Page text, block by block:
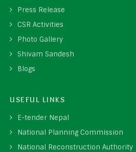
Press Release
CSR Activities
Photo Gallery
Shivam Sandesh
Blogs
USEFUL LINKS
E-tender Nepal
National Planning Commission
National Reconstruction Authority